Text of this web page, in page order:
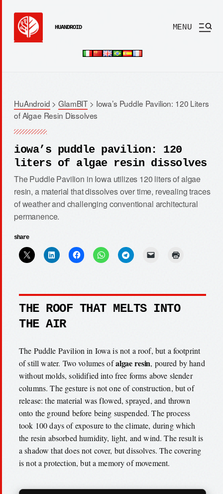
HUANDROID MENU
HuAndroid >GlamBIT > Iowa’s Puddle Pavilion: 120 Liters
of Algae Resin Dissolves
iowa’s puddle pavilion: 120
liters of algae resin dissolves
The Puddle Pavilion in Iowa utilizes 120 liters of algae
resin, a material that dissolves over time, revealing traces
of weather and challenging conventional architectural
permanence.
share
THE ROOF THAT MELTS INTO
THE AIR
The Puddle Pavilion in Iowa is not a roof, but a footprint
of still water. Two volumes ofalgae resin, poured by hand
without molds, solidified into free forms above slender
columns. The gesture is not one of construction, but of
release: the material was flowed, sprayed, and thrown
onto the ground before being suspended. The process
took 100 days of exposure to the climate, during which
the resin absorbed humidity, light, and wind. The result is
a shadow that does not cover, but dissolves. The covering
is not a protection, but a memory of movement.